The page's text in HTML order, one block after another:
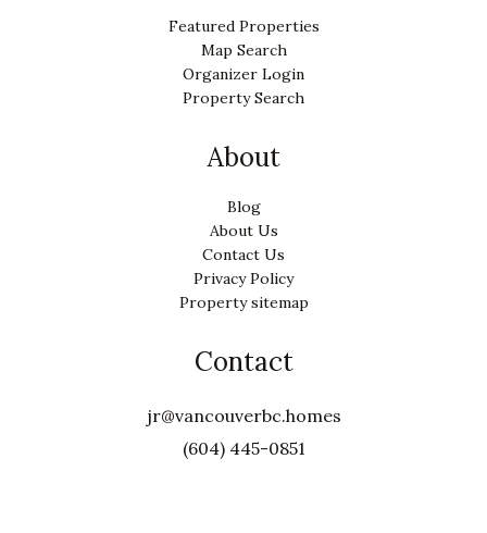
Featured Properties
Map Search
Organizer Login
Property Search
About
Blog
About Us
Contact Us
Privacy Policy
Property sitemap
Contact
jr@vancouverbc.homes
(604) 445-0851